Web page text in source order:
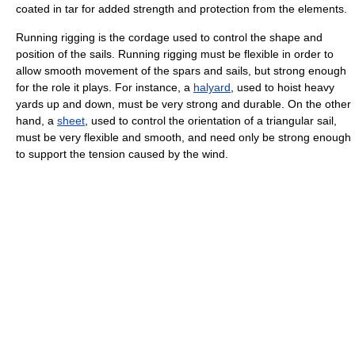
coated in tar for added strength and protection from the elements.
Running rigging is the cordage used to control the shape and
position of the sails. Running rigging must be flexible in order to
allow smooth movement of the spars and sails, but strong enough
for the role it plays. For instance, a halyard , used to hoist heavy
yards up and down, must be very strong and durable. On the other
hand, a sheet , used to control the orientation of a triangular sail,
must be very flexible and smooth, and need only be strong enough
to support the tension caused by the wind.